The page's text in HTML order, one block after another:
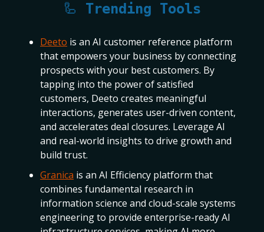
🦾 Trending Tools
Deeto is an AI customer reference platform
that empowers your business by connecting
prospects with your best customers. By
tapping into the power of satisfied
customers, Deeto creates meaningful
interactions, generates user-driven content,
and accelerates deal closures. Leverage AI
and real-world insights to drive growth and
build trust.
Granica is an AI Efficiency platform that
combines fundamental research in
information science and cloud-scale systems
engineering to provide enterprise-ready AI